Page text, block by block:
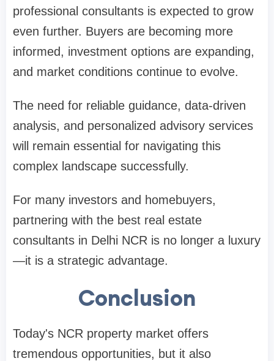
professional consultants is expected to grow
even further. Buyers are becoming more
informed, investment options are expanding,
and market conditions continue to evolve.
The need for reliable guidance, data-driven
analysis, and personalized advisory services
will remain essential for navigating this
complex landscape successfully.
For many investors and homebuyers,
partnering with the best real estate
consultants in Delhi NCR is no longer a luxury
—it is a strategic advantage.
Conclusion
Today's NCR property market offers
tremendous opportunities, but it also